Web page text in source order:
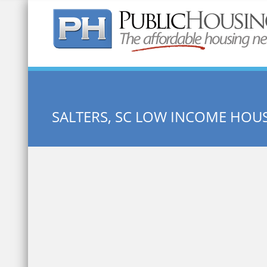
Quick Search:
SALTERS, SC LOW INCOME